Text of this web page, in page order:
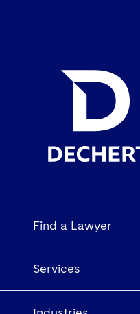
Find a Lawyer
Services